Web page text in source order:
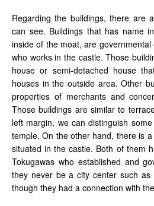
Regarding the buildings, there are
can see. Buildings that has name
inside of the moat, are
who works in the castle. Those
house or semi-detached house
houses in the outside area. Other
properties of merchants and
Those buildings are similar to
left margin, we can distinguish
temple. On the other hand, there is
situated in the castle. Both of them
Tokugawas who established and
they never be a city center such as
though they had a connection with